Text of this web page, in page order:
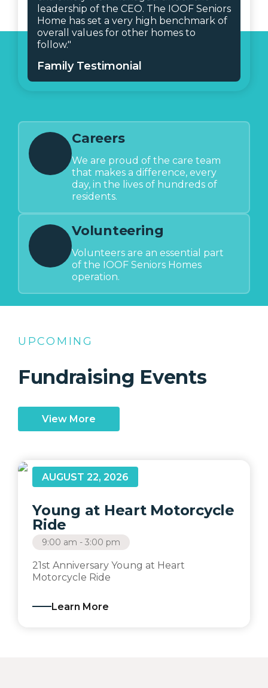
leadership of the CEO. The IOOF Seniors
Home has set a very high benchmark of
overall values for other homes to
follow."
Family Testimonial
Careers
We are proud of the care team
that makes a difference, every
day, in the lives of hundreds of
residents.
Volunteering
Volunteers are an essential part
of the IOOF Seniors Homes
operation.
UPCOMING
Fundraising Events
View More
AUGUST 22, 2026
Young at Heart Motorcycle
Ride
9:00 am - 3:00 pm
21st Anniversary Young at Heart
Motorcycle Ride
Learn More